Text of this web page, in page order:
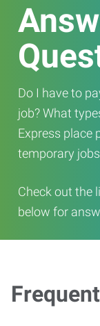
Do I have to
job? What
Express place
temporary
Check out the
below for